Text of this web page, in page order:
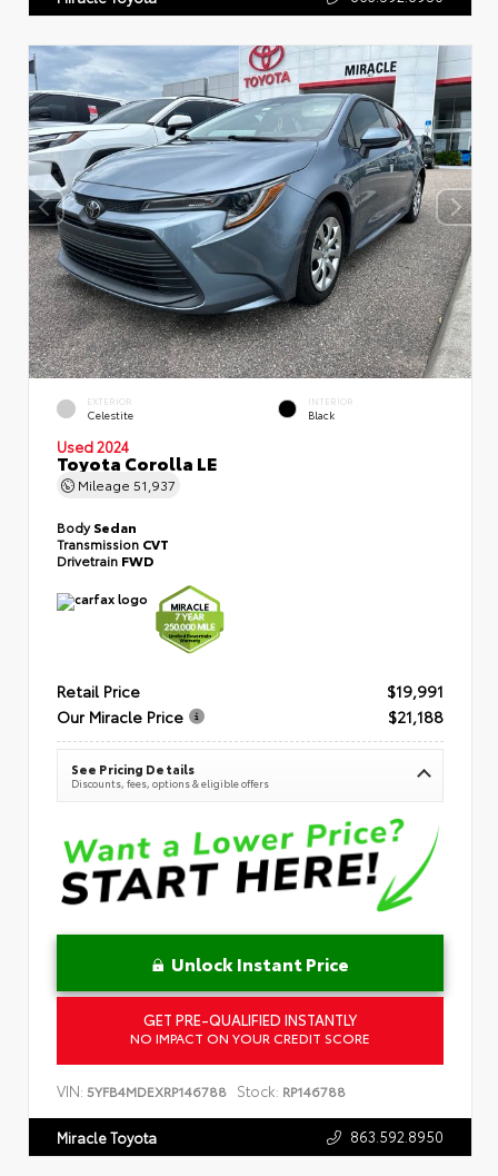
EXTERIOR
Celestite
INTERIOR
Black
Used 2024
Toyota Corolla LE
Mileage 51,937
BodySedan
Transmission CVT
Drivetrain FWD
Retail Price
$19,991
Our Miracle Price
$21,188
See Pricing Details
Discounts, fees, options & eligible offers
Unlock Instant Price
GET PRE-QUALIFIED INSTANTLY
NO IMPACT ON YOUR CREDIT SCORE
VIN: 5YFB4MDEXRP146788 Stock: RP146788
Miracle Toyota 863.592.8950